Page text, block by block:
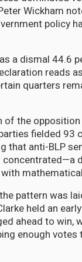
Wickham
policy
a dismal 44.6
reads
quarters
of the
fielded 93
that anti-BLP
concentrated—a
pattern was
held an
ahead to win,
enough votes